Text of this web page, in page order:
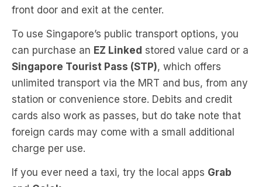
front door and exit at the center.
To use Singapore’s public transport options, you
can purchase an EZ Linked stored value card or a
Singapore Tourist Pass (STP), which offers
unlimited transport via the MRT and bus, from any
station or convenience store. Debits and credit
cards also work as passes, but do take note that
foreign cards may come with a small additional
charge per use.
If you ever need a taxi, try the local apps Grab